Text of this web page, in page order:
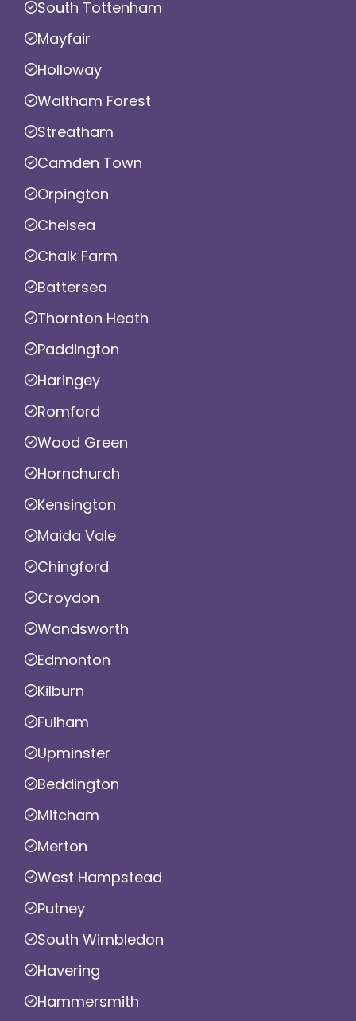
South Tottenham
Mayfair
Holloway
Waltham Forest
Streatham
Camden Town
Orpington
Chelsea
Chalk Farm
Battersea
Thornton Heath
Paddington
Haringey
Romford
Wood Green
Hornchurch
Kensington
Maida Vale
Chingford
Croydon
Wandsworth
Edmonton
Kilburn
Fulham
Upminster
Beddington
Mitcham
Merton
West Hampstead
Putney
South Wimbledon
Havering
Hammersmith